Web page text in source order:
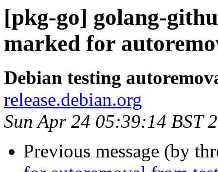
[pkg-go] golang-
marked for
Debian testing
release.debian.org
Sun Apr 24 05:39:14 BST
Previous message (by